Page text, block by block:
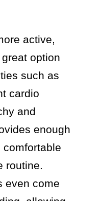
active,
option
such as
cardio
and
enough
routine.
even come